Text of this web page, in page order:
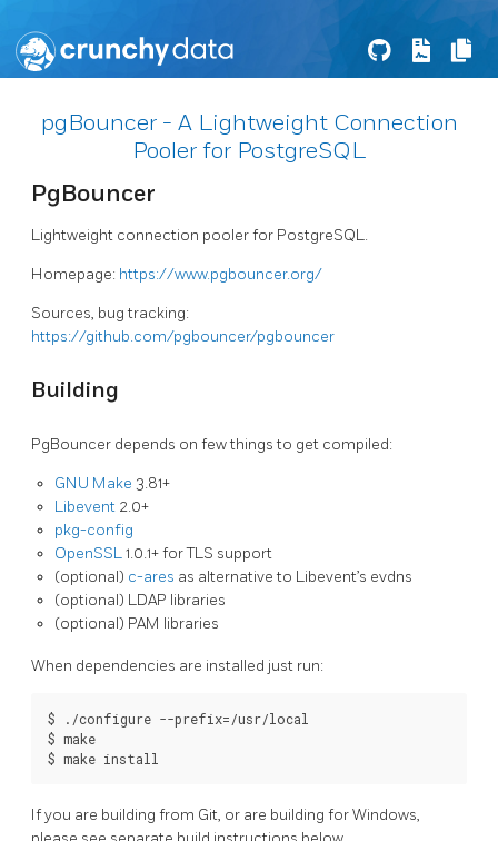
pgBouncer - A Lightweight Connection
Pooler for PostgreSQL
PgBouncer
Lightweight connection pooler for PostgreSQL.
Homepage: https://www.pgbouncer.org/
Sources, bug tracking:
https://github.com/pgbouncer/pgbouncer
Building
PgBouncer depends on few things to get compiled:
GNU Make 3.81+
Libevent 2.0+
pkg-config
OpenSSL1.0.1+ for TLS support
(optional) c-ares as alternative to Libevent’s evdns
(optional) LDAP libraries
(optional) PAM libraries
When dependencies are installed just run:
$ ./configure --prefix=/usr/local
$ make
$ make install
If you are building from Git, or are building for Windows,